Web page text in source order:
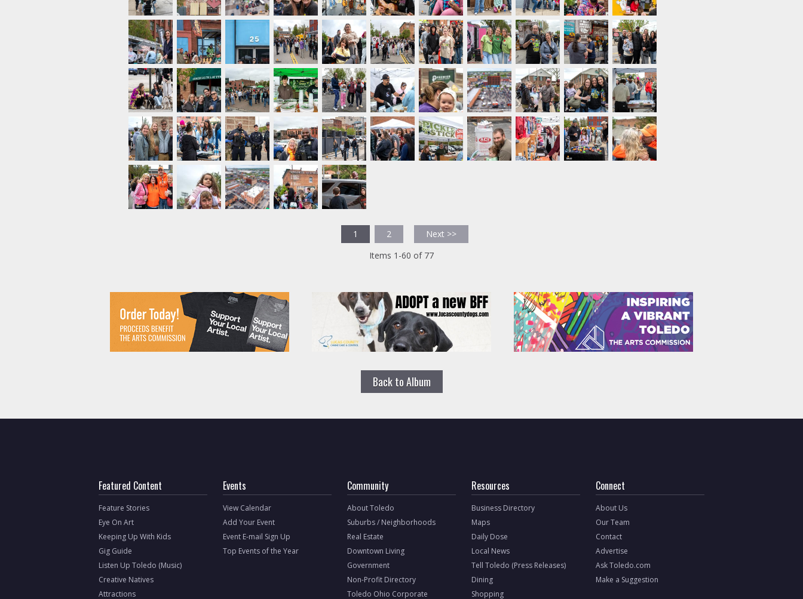
1 2
Next >>
Items 1-60 of 77
Back to Album
Featured Content
Feature Stories
Eye On Art
Keeping Up With Kids
Gig Guide
Listen Up Toledo (Music)
Creative Natives
Attractions
Events
View Calendar
Add Your Event
Event E-mail Sign Up
Top Events of the Year
Community
About Toledo
Suburbs / Neighborhoods
Real Estate
Downtown Living
Government
Non-Profit Directory
Toledo Ohio Corporate
Resources
Business Directory
Maps
Daily Dose
Local News
Tell Toledo (Press Releases)
Dining
Shopping
Connect
About Us
Our Team
Contact
Advertise
Ask Toledo.com
Make a Suggestion